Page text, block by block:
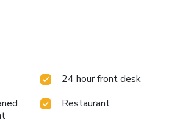
24 hour front desk
Restaurant